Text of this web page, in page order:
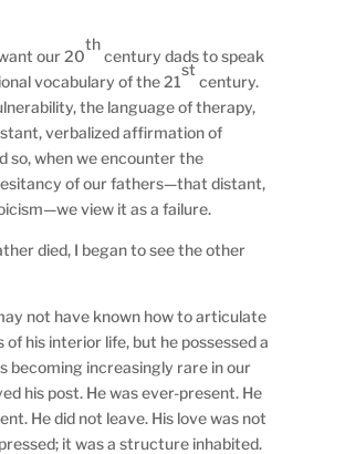
our 20
th
century dads to speak
vocabulary of the 21
st
century.
the language of therapy,
verbalized affirmation of
so, when we encounter the
of our fathers—that distant,
view it as a failure.
died, I began to see the other
not have known how to articulate
of his interior life, but he possessed a
becoming increasingly rare in our
his post. He was ever-present. He
He did not leave. His love was not
it was a structure inhabited.